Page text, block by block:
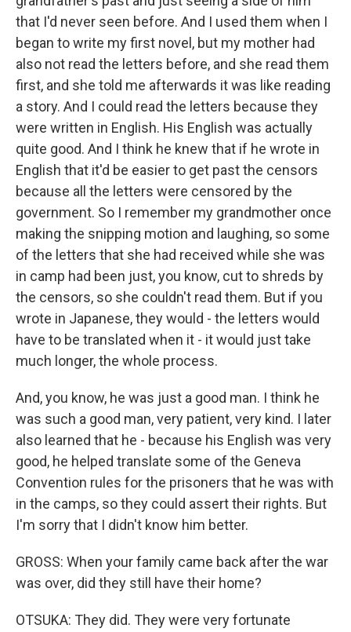
that I'd never seen before. And I used them when I
began to write my first novel, but my mother had
also not read the letters before, and she read them
first, and she told me afterwards it was like reading
a story. And I could read the letters because they
were written in English. His English was actually
quite good. And I think he knew that if he wrote in
English that it'd be easier to get past the censors
because all the letters were censored by the
government. So I remember my grandmother once
making the snipping motion and laughing, so some
of the letters that she had received while she was
in camp had been just, you know, cut to shreds by
the censors, so she couldn't read them. But if you
wrote in Japanese, they would - the letters would
have to be translated when it - it would just take
much longer, the whole process.
And, you know, he was just a good man. I think he
was such a good man, very patient, very kind. I later
also learned that he - because his English was very
good, he helped translate some of the Geneva
Convention rules for the prisoners that he was with
in the camps, so they could assert their rights. But
I'm sorry that I didn't know him better.
GROSS: When your family came back after the war
was over, did they still have their home?
OTSUKA: They did. They were very fortunate